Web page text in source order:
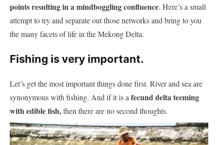
points resulting in a mindboggling confluence. Here’s a small
attempt to try and separate out those networks and bring to you
the many facets of life in the Mekong Delta.
Fishing is very important.
Let’s get the most important things done first. River and sea are
synonymous with fishing. And if it is a fecund delta teeming
with edible fish,then there are no second thoughts.